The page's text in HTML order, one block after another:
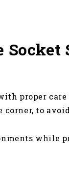
Socket
proper care
to
while